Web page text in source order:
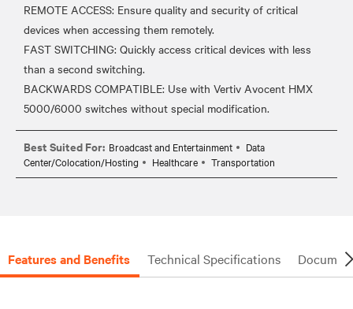
REMOTE ACCESS: Ensure quality and security of critical
devices when accessing them remotely.
FAST SWITCHING: Quickly access critical devices with less
than a second switching.
BACKWARDS COMPATIBLE: Use with Vertiv Avocent HMX
Best Suited For: Broadcast and Entertainment
Data
Center/Colocation/Hosting
Healthcare Transportation
Features and Benefits Technical Specifications